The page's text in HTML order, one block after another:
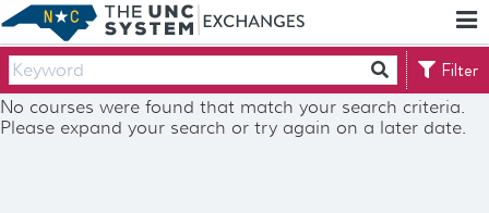
Skip
To
Main
Content
Report
an
Accessibility
Barrier
Filter
No courses were found that match your search criteria.
Please expand your search or try again on a later date.